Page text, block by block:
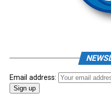
the biggest event of the
Showpass West Coast
presented by Canadian
across the West Coast
Email address: